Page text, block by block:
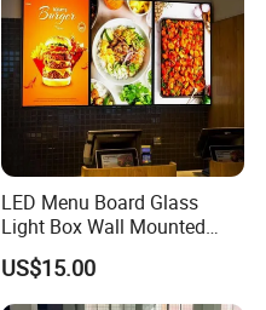
LED Menu Board Glass
Light Box Wall Mounted
Ultra Thin Light Box
US$15.00